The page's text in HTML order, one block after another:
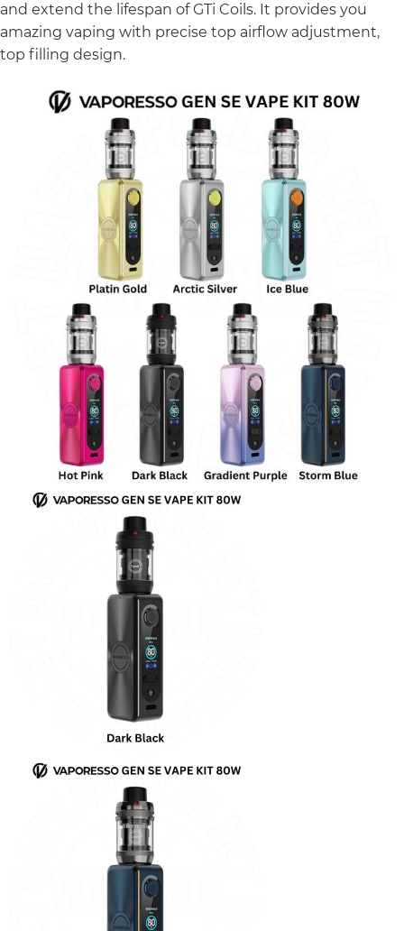
and extend the lifespan of GTi Coils. It provides you
amazing vaping with precise top airflow adjustment,
top filling design.